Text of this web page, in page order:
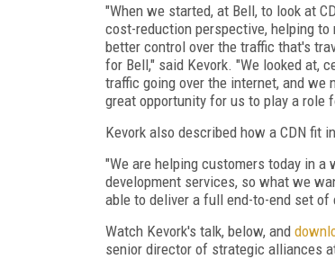
"When we started, at Bell, to look at
cost-reduction perspective, helping
better control over the traffic that's
for Bell," said Kevork. "We looked at,
traffic going over the internet, and
great opportunity for us to play a role
Kevork also described how a CDN fit
"We are helping customers today in
development services, so what we
able to deliver a full end-to-end set
Watch Kevork's talk, below, and
senior director of strategic alliances